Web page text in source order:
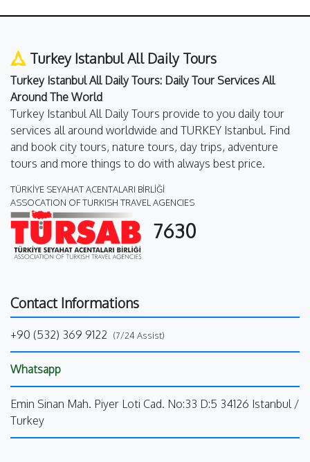
Turkey Istanbul All Daily Tours
Turkey Istanbul All Daily Tours: Daily Tour Services All
Around The World
Turkey Istanbul All Daily Tours provide to you daily tour
services all around worldwide and TURKEY Istanbul. Find
and book city tours, nature tours, day trips, adventure
tours and more things to do with always best price.
TÜRKİYE SEYAHAT ACENTALARI BİRLİĞİ
ASSOCATION OF TURKISH TRAVEL AGENCIES
7630
Contact Informations
+90 (532) 369 9122 (7/24 Assist)
Whatsapp
Emin Sinan Mah. Piyer Loti Cad. No:33 D:5 34126 Istanbul /
Turkey